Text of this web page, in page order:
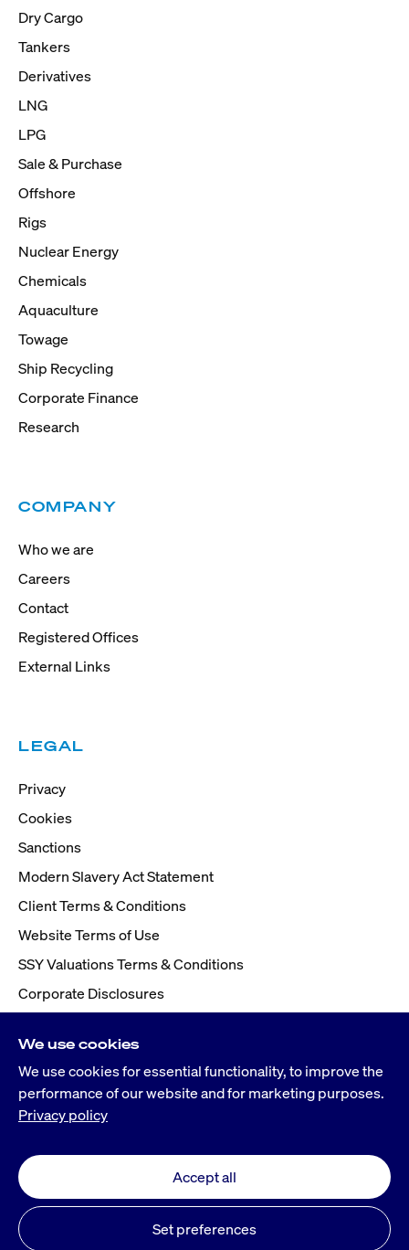
Dry Cargo
Tankers
Derivatives
LNG
LPG
Sale & Purchase
Offshore
Rigs
Nuclear Energy
Chemicals
Aquaculture
Towage
Ship Recycling
Corporate Finance
Research
COMPANY
Who we are
Careers
Contact
Registered Offices
External Links
LEGAL
Privacy
Cookies
Sanctions
Modern Slavery Act Statement
Client Terms & Conditions
Website Terms of Use
SSY Valuations Terms & Conditions
Corporate Disclosures
©
® Simpson Spence Young is a registered trademark
We use cookies
We use cookies for essential functionality, to improve the
performance of our website and for marketing purposes.
Privacy policy
Accept all
Set preferences